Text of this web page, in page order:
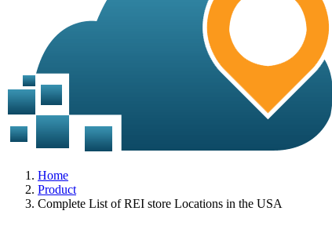
Home
Product
Complete List of REI store Locations in the USA